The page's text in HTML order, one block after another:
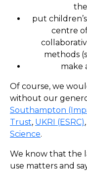
put
centre
methods
make
Of course, we
without our
Southampton
Trust, UKRI (ESRC)
Science.
We know that the
use matters and